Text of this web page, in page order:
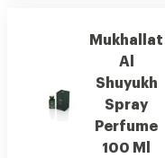
Mukhallat
Al
Shuyukh
Spray
Perfume
100 Ml